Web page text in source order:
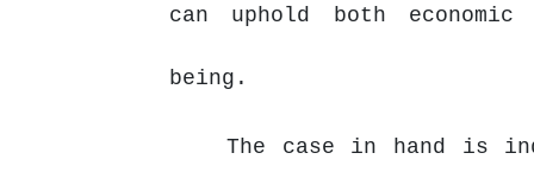
can uphold both
being.
The case in hand is